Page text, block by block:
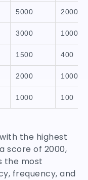
5000 2000
3000 1000
1500 400
2000 1000
1000 100
the highest
score of 2000,
the most
frequency, and